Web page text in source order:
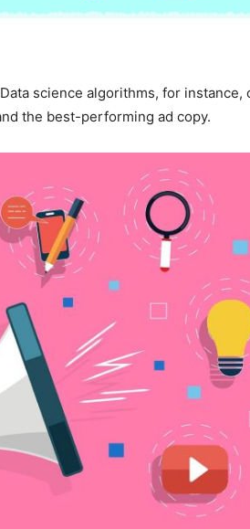
science algorithms, for
the best-performing ad copy.